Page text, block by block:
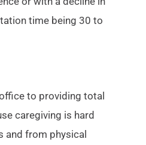
time being 30 to
to providing total
caregiving is hard
and from physical